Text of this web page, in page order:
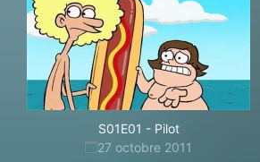
S01E01 - Pilot
27 octobre 2011